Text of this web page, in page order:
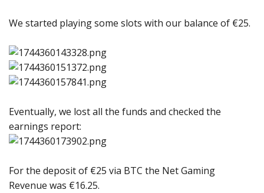
We started playing some slots with our balance of €25.
Eventually, we lost all the funds and checked the
earnings report:
For the deposit of €25 via BTC the Net Gaming
Revenue was €16.25.